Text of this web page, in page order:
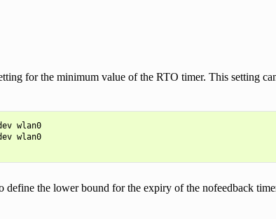
for the minimum value of the RTO timer. This setting
wlan0
wlan0
define the lower bound for the expiry of the nofeedback